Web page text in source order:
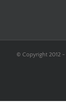
© Copyright 2012 -